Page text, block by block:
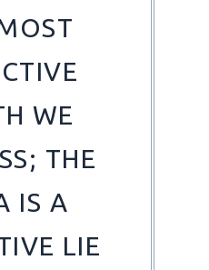
WE
THE
IS A
LIE